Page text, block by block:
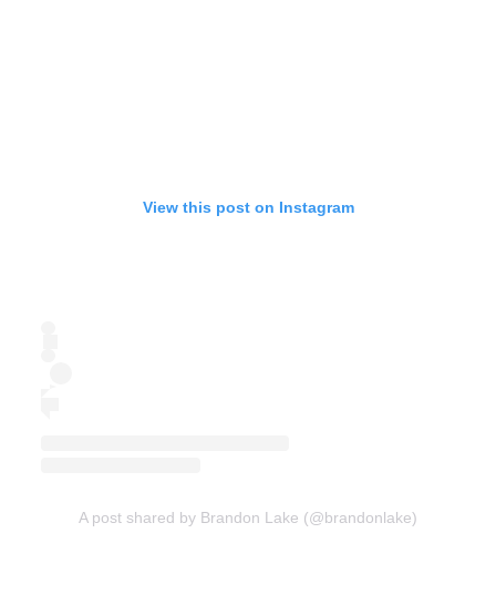
View this post on Instagram
A post shared by Brandon Lake (@brandonlake)